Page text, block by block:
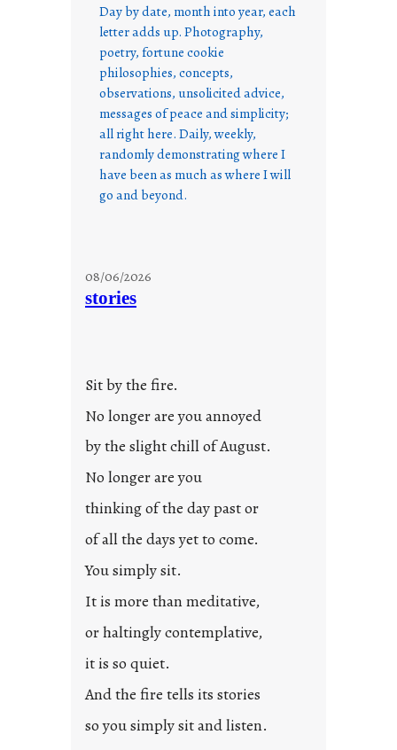
Day by date, month into year, each
letter adds up. Photography,
poetry, fortune cookie
philosophies, concepts,
observations, unsolicited advice,
messages of peace and simplicity;
all right here. Daily, weekly,
randomly demonstrating where I
have been as much as where I will
go and beyond.
08/06/2026
stories
Sit by the fire.
No longer are you annoyed
by the slight chill of August.
No longer are you
thinking of the day past or
of all the days yet to come.
You simply sit.
It is more than meditative,
or haltingly contemplative,
it is so quiet.
And the fire tells its stories
so you simply sit and listen.